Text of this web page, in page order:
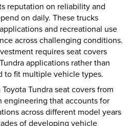
reputation on reliability and
on daily. These trucks
and recreational use
across challenging conditions.
requires seat covers
applications rather than
to fit multiple vehicle types.
Tundra seat covers from
that accounts for
across different model years
of developing vehicle